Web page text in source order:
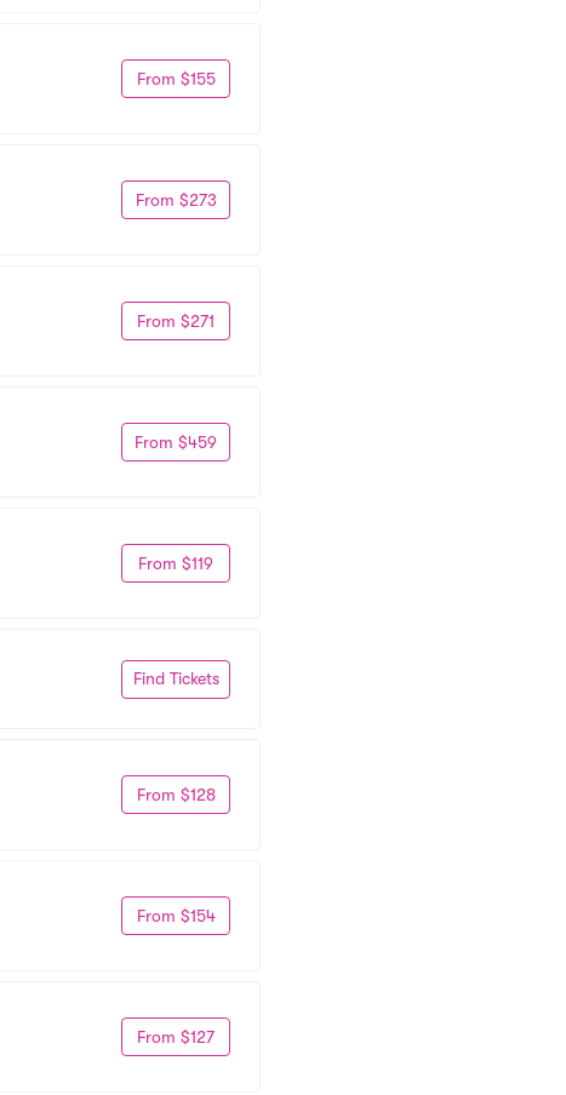
From $155
From $273
From $271
From $459
From $119
Find Tickets
From $128
From $154
From $127